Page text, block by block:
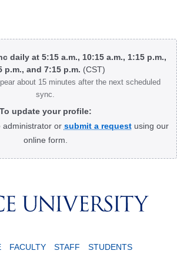
daily at 5:15 a.m., 10:15 a.m., 1:15 p.m.,
p.m., and 7:15 p.m. (CST)
about 15 minutes after the next scheduled
sync.
To update your profile:
administrator or submit a requestusing our
online form.
FACULTY STAFF STUDENTS